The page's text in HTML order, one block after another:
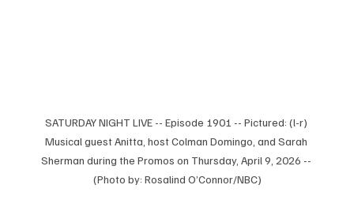
SATURDAY NIGHT LIVE -- Episode 1901 -- Pictured: (l-r)
Musical guest Anitta, host Colman Domingo, and Sarah
Sherman during the Promos on Thursday, April 9, 2026 --
(Photo by: Rosalind O’Connor/NBC)